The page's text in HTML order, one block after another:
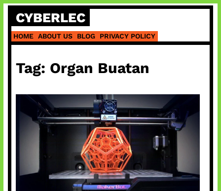
Skip
content
CYBERLEC
HOME ABOUT US BLOG PRIVACY POLICY
Tag: Organ Buatan